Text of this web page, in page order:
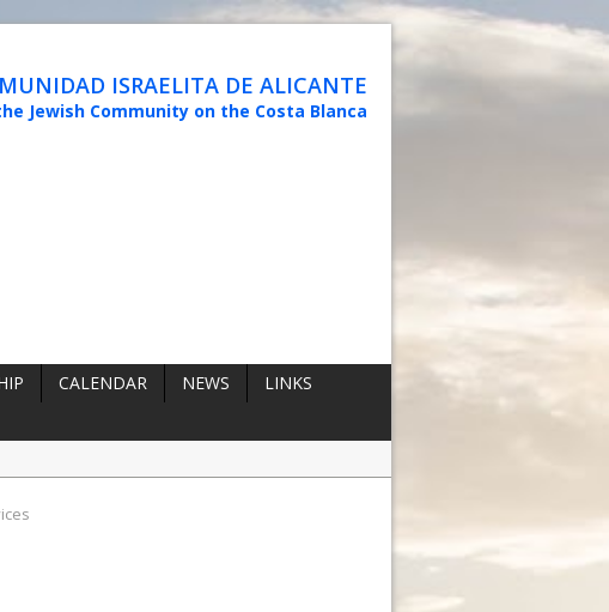
ISRAELITA DE ALICANTE
Jewish Community on the Costa Blanca
CALENDAR NEWS
LINKS